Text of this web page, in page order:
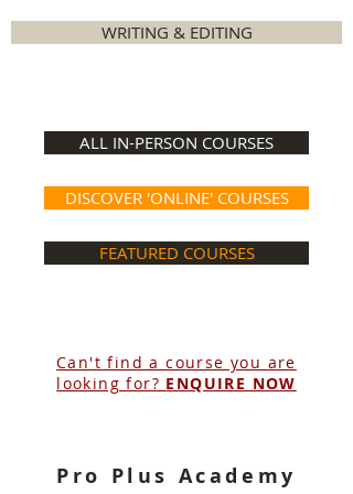
WRITING & EDITING
ALL IN-PERSON COURSES
DISCOVER 'ONLINE' COURSES
FEATURED COURSES
Can't find a course you are
looking for? ENQUIRE NOW
Pro Plus Academy